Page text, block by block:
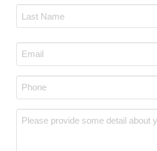
Email
*
Phone
*
Message